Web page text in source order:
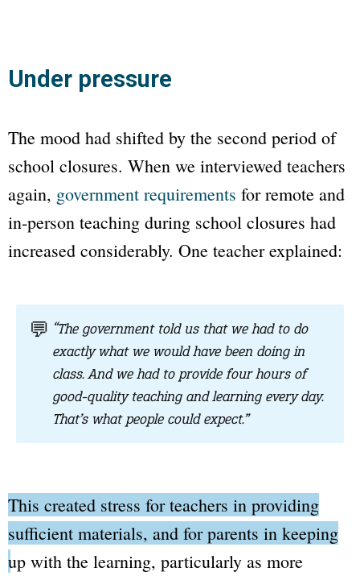
Under pressure
The mood had shifted by the second period of
school closures. When we interviewed teachers
again, government requirements for remote and
in-person teaching during school closures had
increased considerably. One teacher explained:
💬 “The government told us that we had to do
exactly what we would have been doing in
class. And we had to provide four hours of
good-quality teaching and learning every day.
That’s what people could expect.”
This created stress for teachers in providing
sufficient materials, and for parents in keeping
up with the learning, particularly as more